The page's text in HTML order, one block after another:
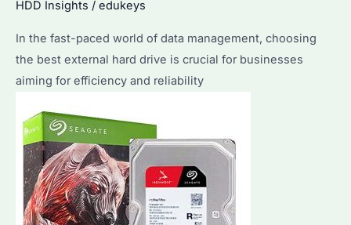
the
Top
Features
of
Drives?
HDD Insights / edukeys
In the fast-paced world of data management, choosing
the best external hard drive is crucial for businesses
aiming for efficiency and reliability